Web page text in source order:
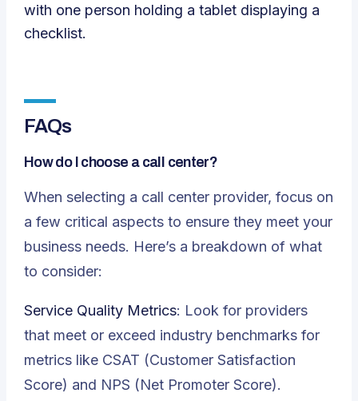
with one person holding a tablet displaying a
checklist.
FAQs
How do I choose a call center?
When selecting a call center provider, focus on
a few critical aspects to ensure they meet your
business needs. Here’s a breakdown of what
to consider:
Service Quality Metrics: Look for providers
that meet or exceed industry benchmarks for
metrics like CSAT (Customer Satisfaction
Score) and NPS (Net Promoter Score).